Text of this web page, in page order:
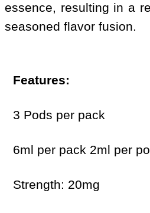
essence, resulting in a
seasoned flavor fusion.
Features:
3 Pods per pack
6ml per pack 2ml per
Strength: 20mg